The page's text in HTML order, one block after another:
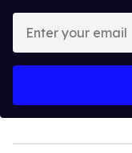
your